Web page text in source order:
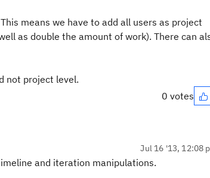
means we have to add all users as project
as double the amount of work). There can
not project level.
0 votes
Jul 16 '13, 12:08
and iteration manipulations.